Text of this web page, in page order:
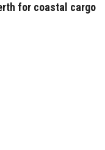
for coastal cargo